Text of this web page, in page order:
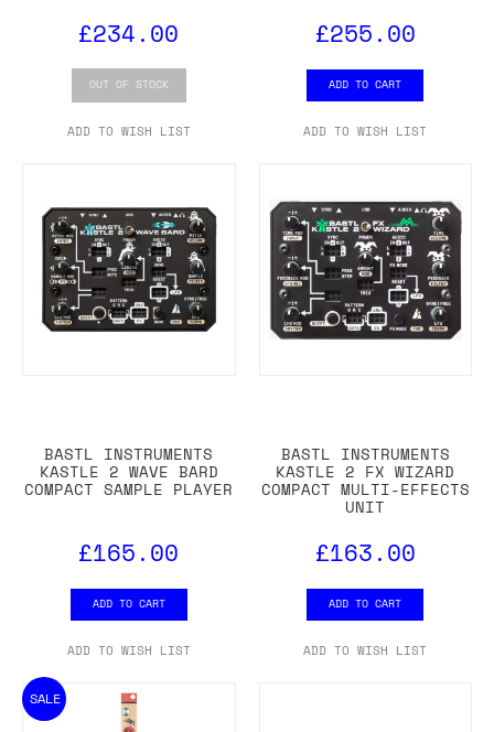
£234.00
OUT OF STOCK
ADD TO WISH LIST
£255.00
ADD TO CART
ADD TO WISH LIST
BASTL INSTRUMENTS
KASTLE 2 WAVE BARD
COMPACT SAMPLE PLAYER
£165.00
ADD TO CART
ADD TO WISH LIST
BASTL INSTRUMENTS
KASTLE 2 FX WIZARD
COMPACT MULTI-EFFECTS
UNIT
£163.00
ADD TO CART
ADD TO WISH LIST
SALE